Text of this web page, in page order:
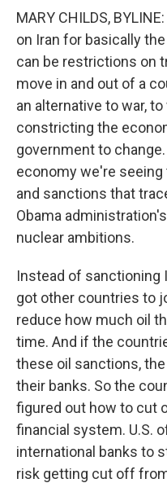
MARY CHILDS,
on Iran for basically
can be restrictions on
move in and out of a
an alternative to war,
constricting the
government to
economy we're seeing
and sanctions that
Obama
nuclear ambitions.
Instead of sanctioning
got other countries to
reduce how much oil
time. And if the
these oil sanctions,
their banks. So the
figured out how to cut
financial system. U.S.
international banks to
risk getting cut off